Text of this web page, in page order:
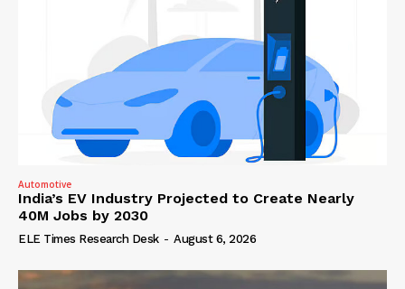
Automotive
India’s EV Industry Projected to Create Nearly
40M Jobs by 2030
ELE Times Research Desk - August 6, 2026